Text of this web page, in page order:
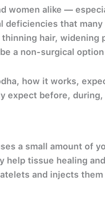
women alike —
that
hair, widening
a non-surgical
how it works,
expectbefore, during,
a small amount of
tissue healing
and injects